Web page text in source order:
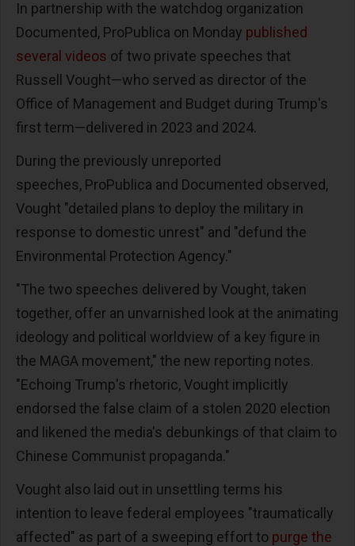
In partnership with the watchdog organization
Documented, ProPublica on Monday published
several videos of two private speeches that
Russell Vought—who served as director of the
Office of Management and Budget during Trump's
first term—delivered in 2023 and 2024.
During the previously unreported
speeches, ProPublica and Documented observed,
Vought "detailed plans to deploy the military in
response to domestic unrest" and "defund the
Environmental Protection Agency."
"The two speeches delivered by Vought, taken
together, offer an unvarnished look at the animating
ideology and political worldview of a key figure in
the MAGA movement," the new reporting notes.
"Echoing Trump's rhetoric, Vought implicitly
endorsed the false claim of a stolen 2020 election
and likened the media's debunkings of that claim to
Chinese Communist propaganda."
Vought also laid out in unsettling terms his
intention to leave federal employees "traumatically
affected" as part of a sweeping effort to purge the